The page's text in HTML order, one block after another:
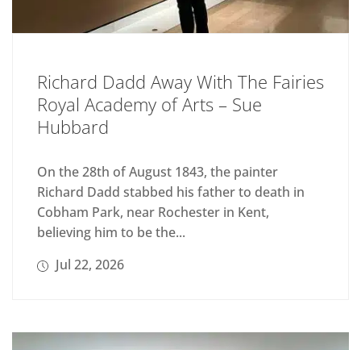
Richard Dadd Away With The Fairies
Royal Academy of Arts – Sue
Hubbard
On the 28th of August 1843, the painter
Richard Dadd stabbed his father to death in
Cobham Park, near Rochester in Kent,
believing him to be the...
Jul 22, 2026